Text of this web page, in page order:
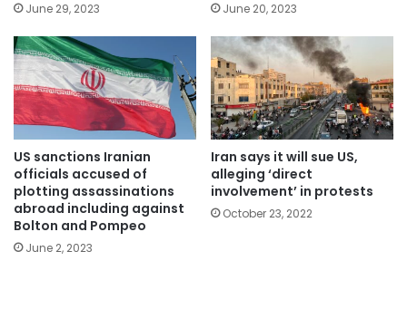
June 29, 2023 June 20, 2023
US sanctions Iranian
officials accused of
plotting assassinations
abroad including against
Bolton and Pompeo
June 2, 2023
Iran says it will sue US,
alleging ‘direct
involvement’ in protests
October 23, 2022